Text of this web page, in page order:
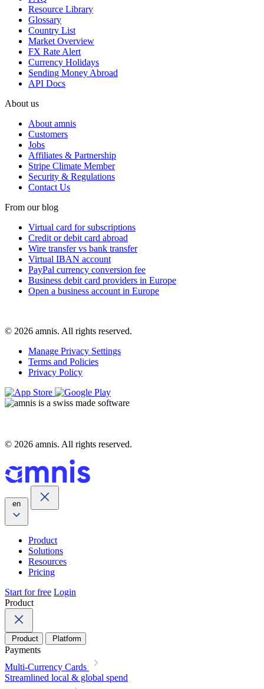
Resource Library
Glossary
Country List
Market Overview
FX Rate Alert
Currency Holidays
Sending Money Abroad
API Docs
About us
About amnis
Customers
Jobs
Affiliates & Partnership
Stripe Climate Member
Security & Regulations
Contact Us
From our blog
Virtual card for subscriptions
Credit or debit card abroad
Wire transfer vs bank transfer
Virtual IBAN account
PayPal currency conversion fee
Business debit card providers in Europe
Open a business account in Europe
© 2026 amnis. All rights reserved.
Manage Privacy Settings
Terms and Policies
Privacy Policy
© 2026 amnis. All rights reserved.
en
Product
Solutions
Resources
Pricing
Start for free Login
Product
Product Platform
Payments
Multi-Currency Cards
Streamlined local & global spend